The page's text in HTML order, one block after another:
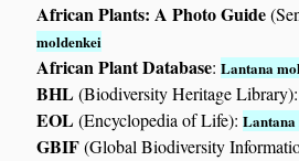
African Plants: A Photo Guide
moldenkei
African Plant Database:Lantana
BHL(Biodiversity Heritage
EOL(Encyclopedia of Life):
GBIF(Global Biodiversity